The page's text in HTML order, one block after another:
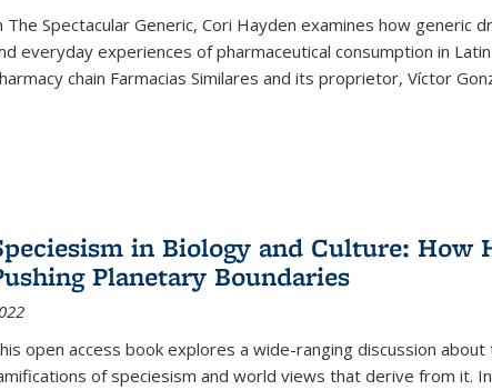
The Spectacular Generic, Cori Hayden examines how generic
everyday experiences of pharmaceutical consumption in
chain Farmacias Similares and its proprietor, Víctor
in Biology and Culture: How
Planetary Boundaries
open access book explores a wide-ranging discussion
of speciesism and world views that derive from it.